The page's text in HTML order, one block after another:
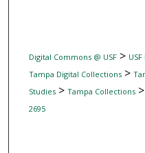
Digital Commons @ USF>
Tampa Digital Collections>
Studies> Tampa Collections>
2695